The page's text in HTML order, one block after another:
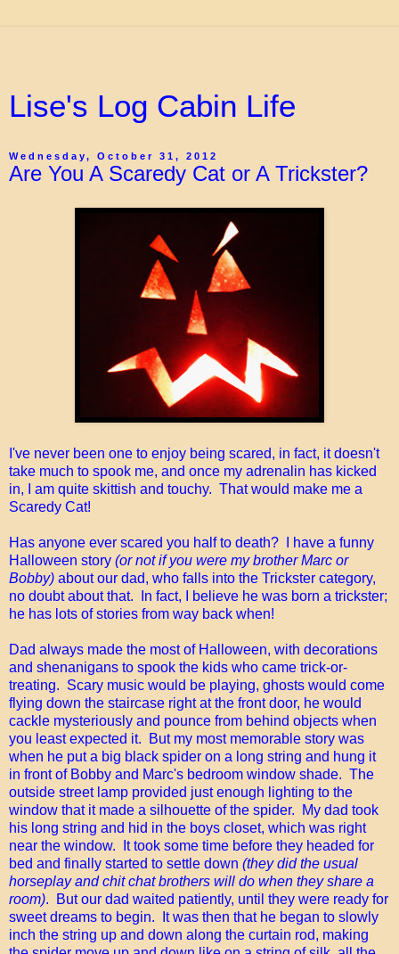
Lise's Log Cabin Life
Wednesday, October 31, 2012
Are You A Scaredy Cat or A Trickster?
I've never been one to enjoy being scared, in fact, it doesn't
take much to spook me, and once my adrenalin has kicked
in, I am quite skittish and touchy. That would make me a
Scaredy Cat!
Has anyone ever scared you half to death? I have a funny
Halloween story (or not if you were my brother Marc or
Bobby) about our dad, who falls into the Trickster category,
no doubt about that. In fact, I believe he was born a trickster;
he has lots of stories from way back when!
Dad always made the most of Halloween, with decorations
and shenanigans to spook the kids who came trick-or-
treating. Scary music would be playing, ghosts would come
flying down the staircase right at the front door, he would
cackle mysteriously and pounce from behind objects when
you least expected it. But my most memorable story was
when he put a big black spider on a long string and hung it
in front of Bobby and Marc's bedroom window shade. The
outside street lamp provided just enough lighting to the
window that it made a silhouette of the spider. My dad took
his long string and hid in the boys closet, which was right
near the window. It took some time before they headed for
bed and finally started to settle down (they did the usual
horseplay and chit chat brothers will do when they share a
room). But our dad waited patiently, until they were ready for
sweet dreams to begin. It was then that he began to slowly
inch the string up and down along the curtain rod, making